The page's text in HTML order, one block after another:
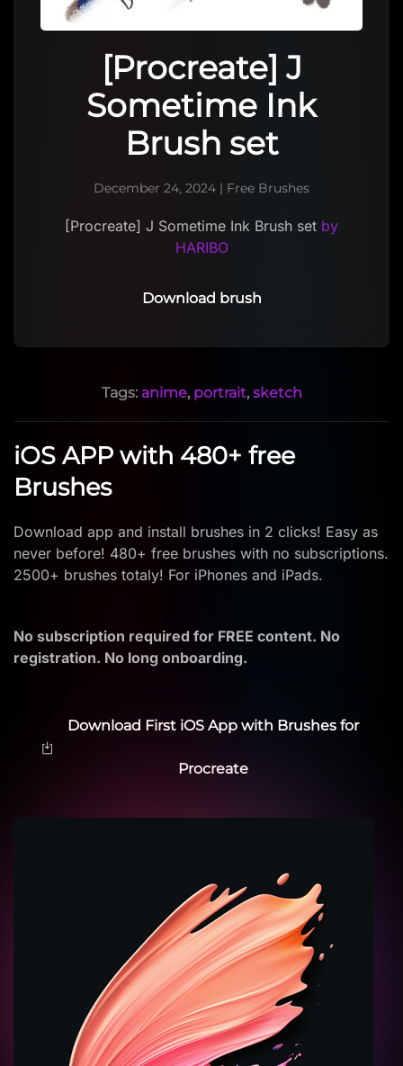
[Procreate] J
Sometime Ink
Brush set
December 24, 2024 | Free Brushes
[Procreate] J Sometime Ink Brush set by
HARIBO
Download brush
Tags: anime, portrait, sketch
iOS APP with 480+ free
Brushes
Download app and install brushes in 2 clicks! Easy as
never before! 480+ free brushes with no subscriptions.
2500+ brushes totaly! For iPhones and iPads.
No subscription required for FREE content. No
registration. No long onboarding.
Download First iOS App with Brushes for
Procreate